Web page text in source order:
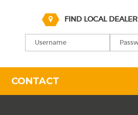
FIND LOCAL DEALER
CONTACT